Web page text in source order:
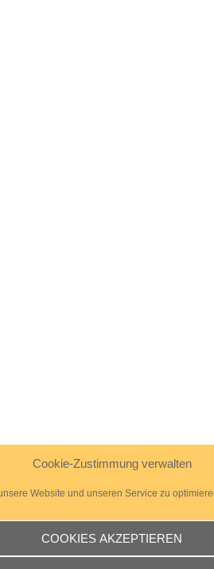
Cookie-Zustimmung verwalten
Website und unseren Service zu
COOKIES AKZEPTIEREN